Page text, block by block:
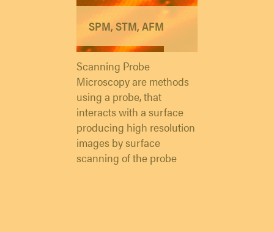
SPM, STM, AFM
Scanning Probe
Microscopy are methods
using a probe, that
interacts with a surface
producing high resolution
images by surface
scanning of the probe